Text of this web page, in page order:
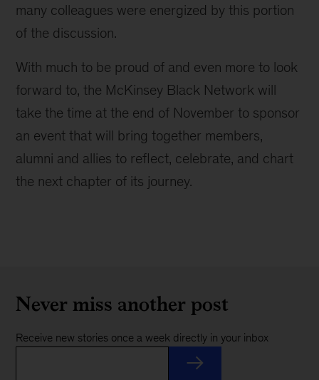
many colleagues were energized by this portion
of the discussion.
With much to be proud of and even more to look
forward to, the McKinsey Black Network will
take the time at the end of November to sponsor
an event that will bring together members,
alumni and allies to reflect, celebrate, and chart
the next chapter of its journey.
Never miss another post
Receive new stories once a week directly in your inbox